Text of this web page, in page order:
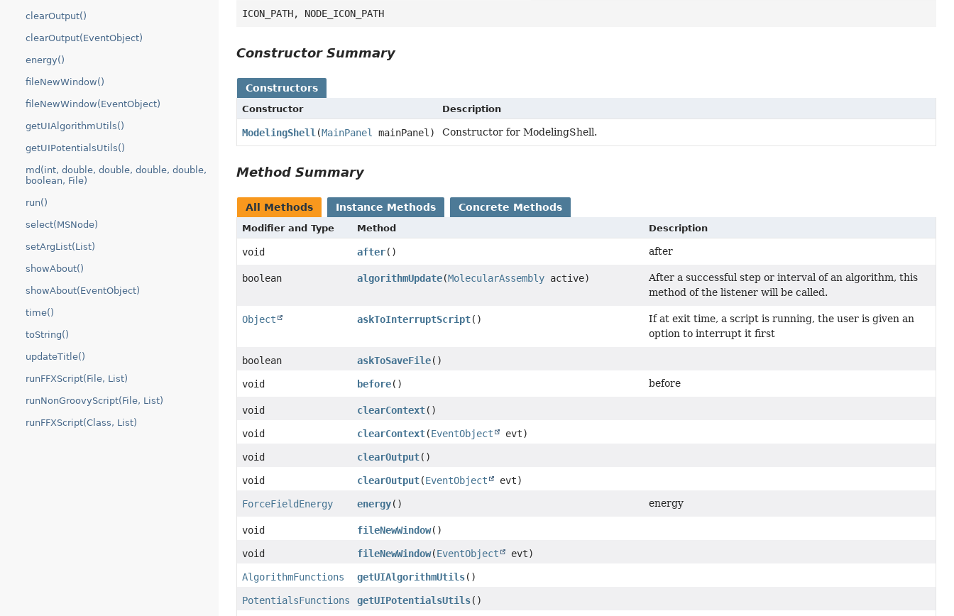
clearOutput()
clearOutput(EventObject)
energy()
fileNewWindow()
fileNewWindow(EventObject)
getUIAlgorithmUtils()
getUIPotentialsUtils()
md(int, double, double, double, double,
boolean, File)
run()
select(MSNode)
setArgList(List)
showAbout()
showAbout(EventObject)
time()
toString()
updateTitle()
runFFXScript(File, List)
runNonGroovyScript(File, List)
runFFXScript(Class, List)
ICON_PATH, NODE_ICON_PATH
Constructor Summary
Constructors
Constructor Description
ModelingShell (MainPanel mainPanel) Constructor for ModelingShell.
Method Summary
All Methods Instance Methods Concrete Methods
Modifier and Type Method Description
void after() after
boolean algorithmUpdate(MolecularAssembly active)
After a successful step or interval of an algorithm, this
method of the listener will be called.
Object askToInterruptScript()
If at exit time, a script is running, the user is given an
option to interrupt it first
boolean askToSaveFile()
void before() before
void clearContext()
void clearContext(EventObject evt)
void clearOutput()
void clearOutput(EventObject evt)
ForceFieldEnergy energy() energy
void fileNewWindow()
void fileNewWindow(EventObject evt)
AlgorithmFunctions getUIAlgorithmUtils()
PotentialsFunctions getUIPotentialsUtils()